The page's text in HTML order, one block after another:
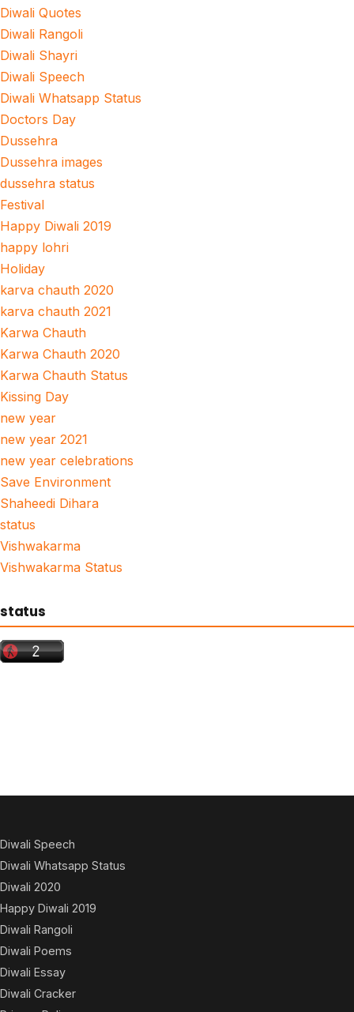
Diwali Quotes
Diwali Rangoli
Diwali Shayri
Diwali Speech
Diwali Whatsapp Status
Doctors Day
Dussehra
Dussehra images
dussehra status
Festival
Happy Diwali 2019
happy lohri
Holiday
karva chauth 2020
karva chauth 2021
Karwa Chauth
Karwa Chauth 2020
Karwa Chauth Status
Kissing Day
new year
new year 2021
new year celebrations
Save Environment
Shaheedi Dihara
status
Vishwakarma
Vishwakarma Status
status
Diwali Speech
Diwali Whatsapp Status
Diwali 2020
Happy Diwali 2019
Diwali Rangoli
Diwali Poems
Diwali Essay
Diwali Cracker